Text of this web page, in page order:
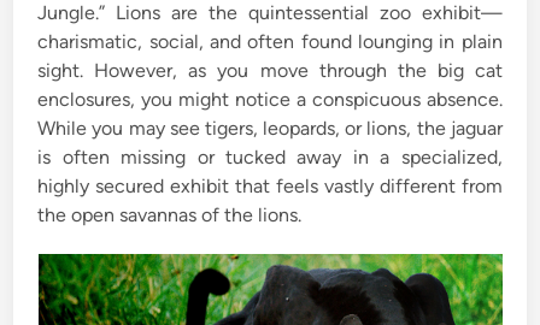
n
Jungle.” Lions are the quintessential zoo exhibit—
charismatic, social, and often found lounging in plain
sight. However, as you move through the big cat
enclosures, you might notice a conspicuous absence.
While you may see tigers, leopards, or lions, the jaguar
is often missing or tucked away in a specialized,
highly secured exhibit that feels vastly different from
the open savannas of the lions.